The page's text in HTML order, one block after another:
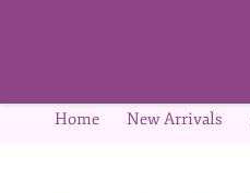
Home New Arrivals